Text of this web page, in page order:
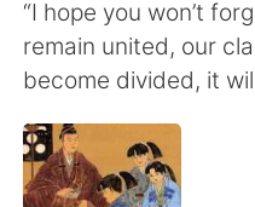
“I hope you won’t
remain united, our
become divided, it